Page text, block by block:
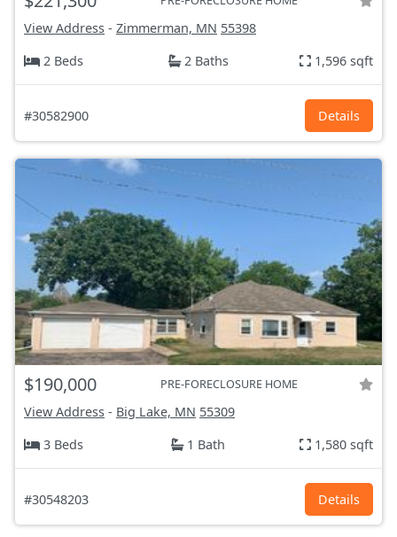
View Address - Zimmerman, MN 55398
2 Beds
2 Baths 1,596 sqft
#30582900 Details
$190,000 PRE-FORECLOSURE HOME
View Address - Big Lake, MN 55309
3 Beds
1 Bath 1,580 sqft
#30548203 Details